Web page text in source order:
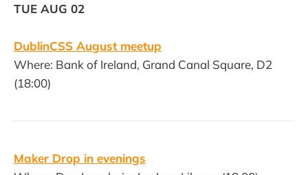
TUE AUG 02
DublinCSS August meetup
Where: Bank of Ireland, Grand Canal Square, D2
(18:00)
Maker Drop in evenings